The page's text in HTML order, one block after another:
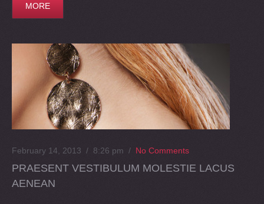
MORE
February 14, 2013 / 8:26 pm / No Comments
PRAESENT VESTIBULUM MOLESTIE LACUS
AENEAN